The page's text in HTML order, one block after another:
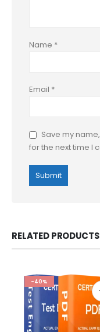
Name *
Email *
Save my
for the next time I
RELATED PRODUCTS
-40%